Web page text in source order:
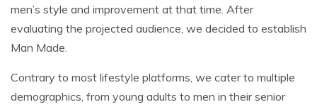
men’s style and improvement at that time. After
evaluating the projected audience, we decided to establish
Man Made.
Contrary to most lifestyle platforms, we cater to multiple
demographics, from young adults to men in their senior